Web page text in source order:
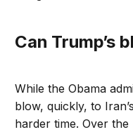
Can
While the Obama
blow, quickly, to
harder time. Over